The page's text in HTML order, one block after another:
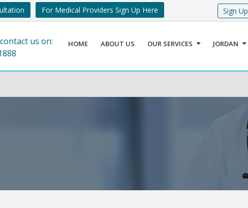
For Medical Providers Sign Up Here Sign Up
us on:
HOME ABOUT US OUR SERVICES JORDAN